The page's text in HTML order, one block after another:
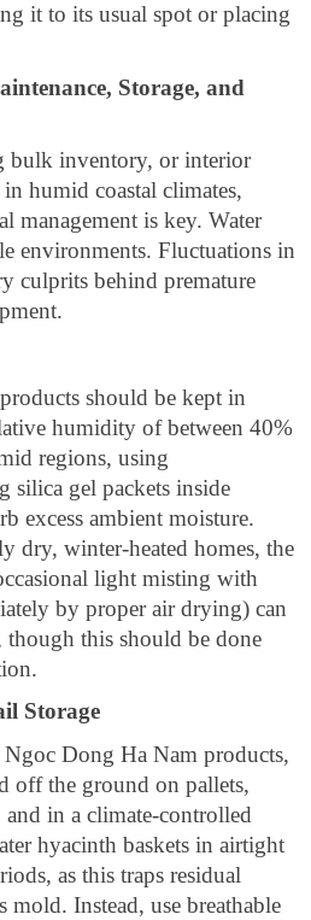
it to its usual spot or placing
Storage, and
bulk inventory, or interior
humid coastal climates,
management is key. Water
environments. Fluctuations in
culprits behind premature
should be kept in
humidity of between 40%
regions, using
silica gel packets inside
excess ambient moisture.
dry, winter-heated homes, the
light misting with
by proper air drying) can
this should be done
Storage
Dong Ha Nam products,
off the ground on pallets,
in a climate-controlled
hyacinth baskets in airtight
as this traps residual
mold. Instead, use breathable